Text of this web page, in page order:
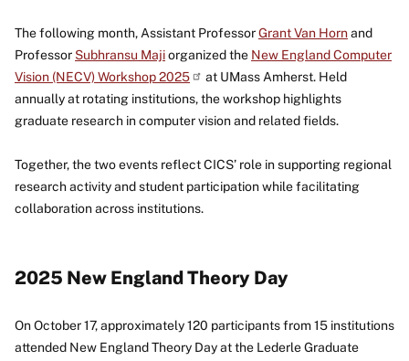
The following month, Assistant ProfessorGrant Van Hornand
Professor Subhransu Majiorganized the New England Computer
Vision (NECV) Workshop 2025
at UMass Amherst. Held
annually at rotating institutions, the workshop highlights
graduate research in computer vision and related fields.
Together, the two events reflect CICS’ role in supporting regional
research activity and student participation while facilitating
collaboration across institutions.
2025 New England Theory Day
On October 17, approximately 120 participants from 15 institutions
attended New England Theory Day at the Lederle Graduate